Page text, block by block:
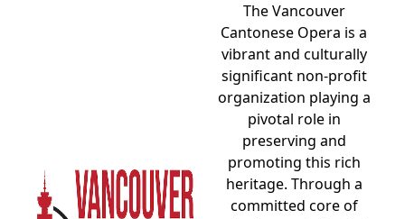
The Vancouver
Cantonese Opera is a
vibrant and culturally
significant non-profit
organization playing a
pivotal role in
preserving and
promoting this rich
heritage. Through a
committed core of